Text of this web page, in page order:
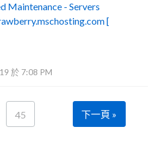
Maintenance - Servers
[
於 7:08 PM
45 下一頁 »